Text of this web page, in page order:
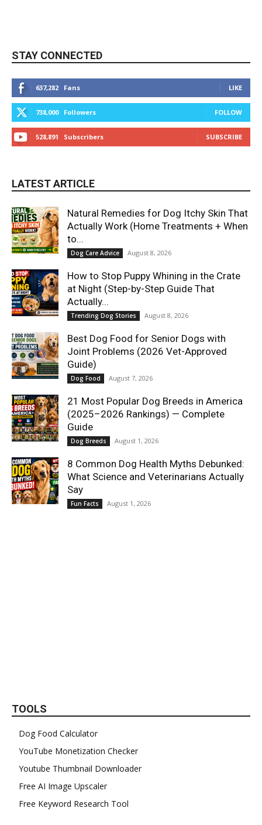
STAY CONNECTED
637,282 Fans LIKE
738,000 Followers FOLLOW
528,891 Subscribers SUBSCRIBE
LATEST ARTICLE
Natural Remedies for Dog Itchy Skin That
Actually Work (Home Treatments + When
to...
Dog Care Advice August 8, 2026
How to Stop Puppy Whining in the Crate
at Night (Step-by-Step Guide That
Actually...
Trending Dog Stories August 8, 2026
Best Dog Food for Senior Dogs with
Joint Problems (2026 Vet-Approved
Guide)
Dog Food August 7, 2026
21 Most Popular Dog Breeds in America
(2025–2026 Rankings) — Complete
Guide
Dog Breeds August 1, 2026
8 Common Dog Health Myths Debunked:
What Science and Veterinarians Actually
Say
Fun Facts August 1, 2026
TOOLS
Dog Food Calculator
YouTube Monetization Checker
Youtube Thumbnail Downloader
Free AI Image Upscaler
Free Keyword Research Tool